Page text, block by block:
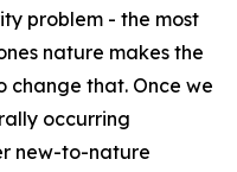
problem - the most
nature makes the
change that. Once we
occurring
new-to-nature